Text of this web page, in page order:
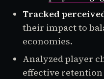
Tracked
their impact to
economies.
Analyzed player
effective